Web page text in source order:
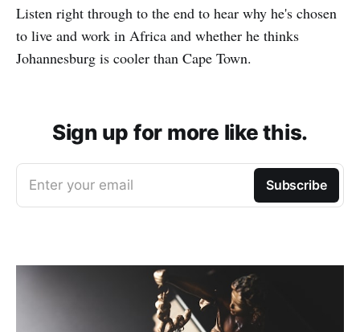
Listen right through to the end to hear why he's chosen
to live and work in Africa and whether he thinks
Johannesburg is cooler than Cape Town.
Sign up for more like this.
Enter your email Subscribe